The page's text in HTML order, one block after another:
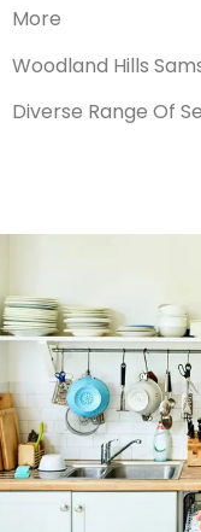
More
Woodland Hills
Diverse Range Of